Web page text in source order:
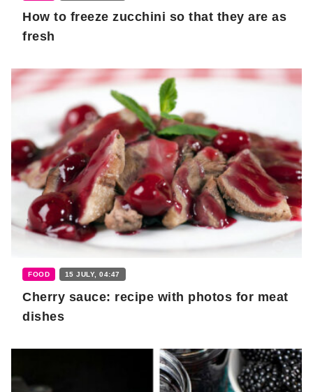
How to freeze zucchini so that they are as
fresh
FOOD 15 JULY, 04:47
Cherry sauce: recipe with photos for meat
dishes